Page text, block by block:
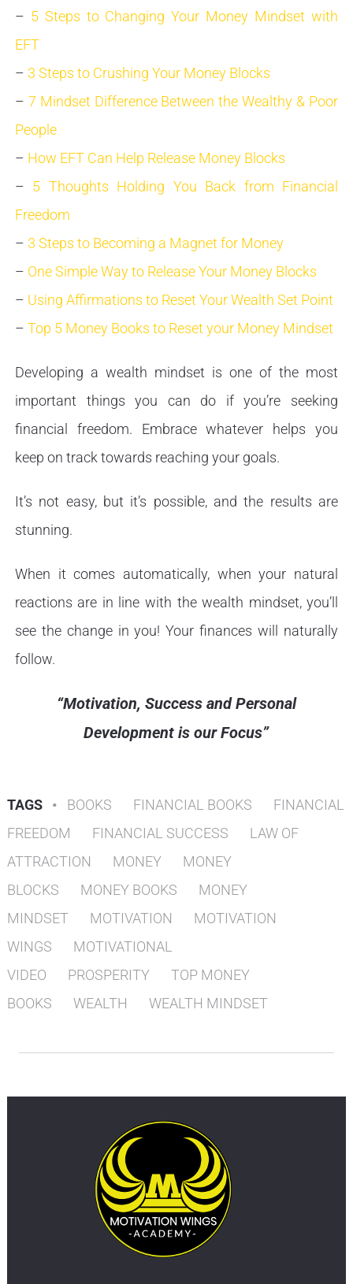
– 5 Steps to Changing Your Money Mindset with
EFT
– 3 Steps to Crushing Your Money Blocks
– 7 Mindset Difference Between the Wealthy & Poor
People
– How EFT Can Help Release Money Blocks
– 5 Thoughts Holding You Back from Financial
Freedom
– 3 Steps to Becoming a Magnet for Money
– One Simple Way to Release Your Money Blocks
– Using Affirmations to Reset Your Wealth Set Point
– Top 5 Money Books to Reset your Money Mindset
Developing a wealth mindset is one of the most
important things you can do if you’re seeking
financial freedom. Embrace whatever helps you
keep on track towards reaching your goals.
It’s not easy, but it’s possible, and the results are
stunning.
When it comes automatically, when your natural
reactions are in line with the wealth mindset, you’ll
see the change in you! Your finances will naturally
follow.
“Motivation, Success and Personal
Development is our Focus”
TAGS • BOOKS FINANCIAL BOOKS
FINANCIAL
FREEDOM
FINANCIAL SUCCESS
LAW OF
ATTRACTION
MONEY
MONEY
BLOCKS
MONEY BOOKS
MONEY
MINDSET
MOTIVATION
MOTIVATION
WINGS
MOTIVATIONAL
VIDEO
PROSPERITY
TOP MONEY
BOOKS
WEALTH WEALTH MINDSET